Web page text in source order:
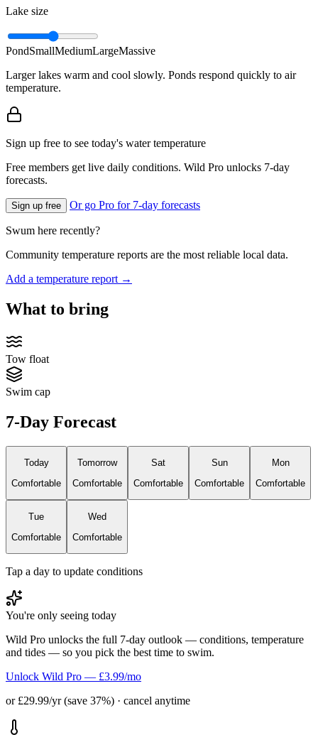
Lake size
PondSmallMediumLargeMassive
Larger lakes warm and cool slowly. Ponds respond quickly to air
temperature.
Sign up free to see today's water temperature
Free members get live daily conditions. Wild Pro unlocks 7-day
forecasts.
Sign up free Or go Pro for 7-day forecasts
Swum here recently?
Community temperature reports are the most reliable local data.
Add a temperature report →
What to bring
Tow float
Swim cap
7-Day Forecast
Today
Comfortable
Tomorrow
Comfortable
Sat
Comfortable
Sun
Comfortable
Mon
Comfortable
Tue
Comfortable
Wed
Comfortable
Tap a day to update conditions
You're only seeing today
Wild Pro unlocks the full 7-day outlook — conditions, temperature
and tides — so you pick the best time to swim.
Unlock Wild Pro — £3.99/mo
or £29.99/yr (save 37%) · cancel anytime